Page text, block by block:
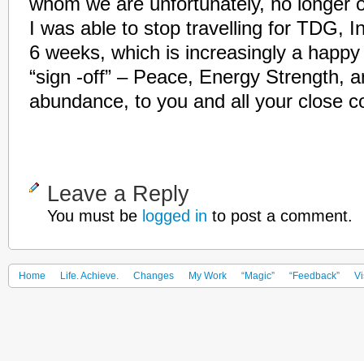
I was able to stop travelling for TDG,
6 weeks, which is increasingly a
“sign -off” – Peace, Energy Strength,
abundance, to you and all your close
Leave a Reply
You must be logged in to post a comment.
Home Life. Achieve. Changes My Work “Magic” “Feedback”